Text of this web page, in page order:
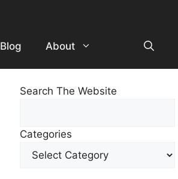
Blog About
Search The Website
Other
Content
Categories